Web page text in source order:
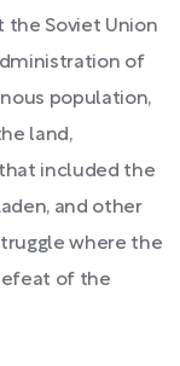
the Soviet Union
of
population,
land,
included the
and other
where the
of the